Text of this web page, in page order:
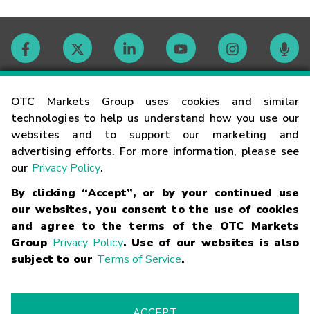
OTC Markets Group uses cookies and similar
technologies to help us understand how you use our
websites and to support our marketing and
advertising efforts. For more information, please see
our Privacy Policy.
By clicking “Accept”, or by your continued use
our websites, you consent to the use of cookies
and agree to the terms of the OTC Markets
Group Privacy Policy. Use of our websites is also
subject to our Terms of Service.
Contact
Careers
Glossary
Terms
Trademarks Privacy Statement Code of Conduct
Risk
Fraud Alert Supported Browsers